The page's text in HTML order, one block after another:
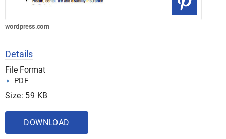
wordpress.com
Details
File Format
PDF
Size: 59 KB
DOWNLOAD